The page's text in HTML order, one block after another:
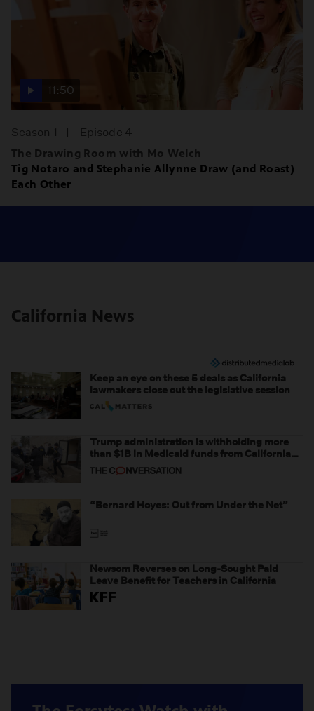
11:50
Season 1
Episode 4
The Drawing Room with Mo Welch
Tig Notaro and Stephanie Allynne Draw (and Roast)
Each Other
California News
Keep an eye on these 5 deals as California
lawmakers close out the legislative session
Trump administration is withholding more
than $1B in Medicaid funds from California
and Minnesota, in latest example of
weaponizing real and imagined fraud
“Bernard Hoyes: Out from Under the Net”
Newsom Reverses on Long-Sought Paid
Leave Benefit for Teachers in California